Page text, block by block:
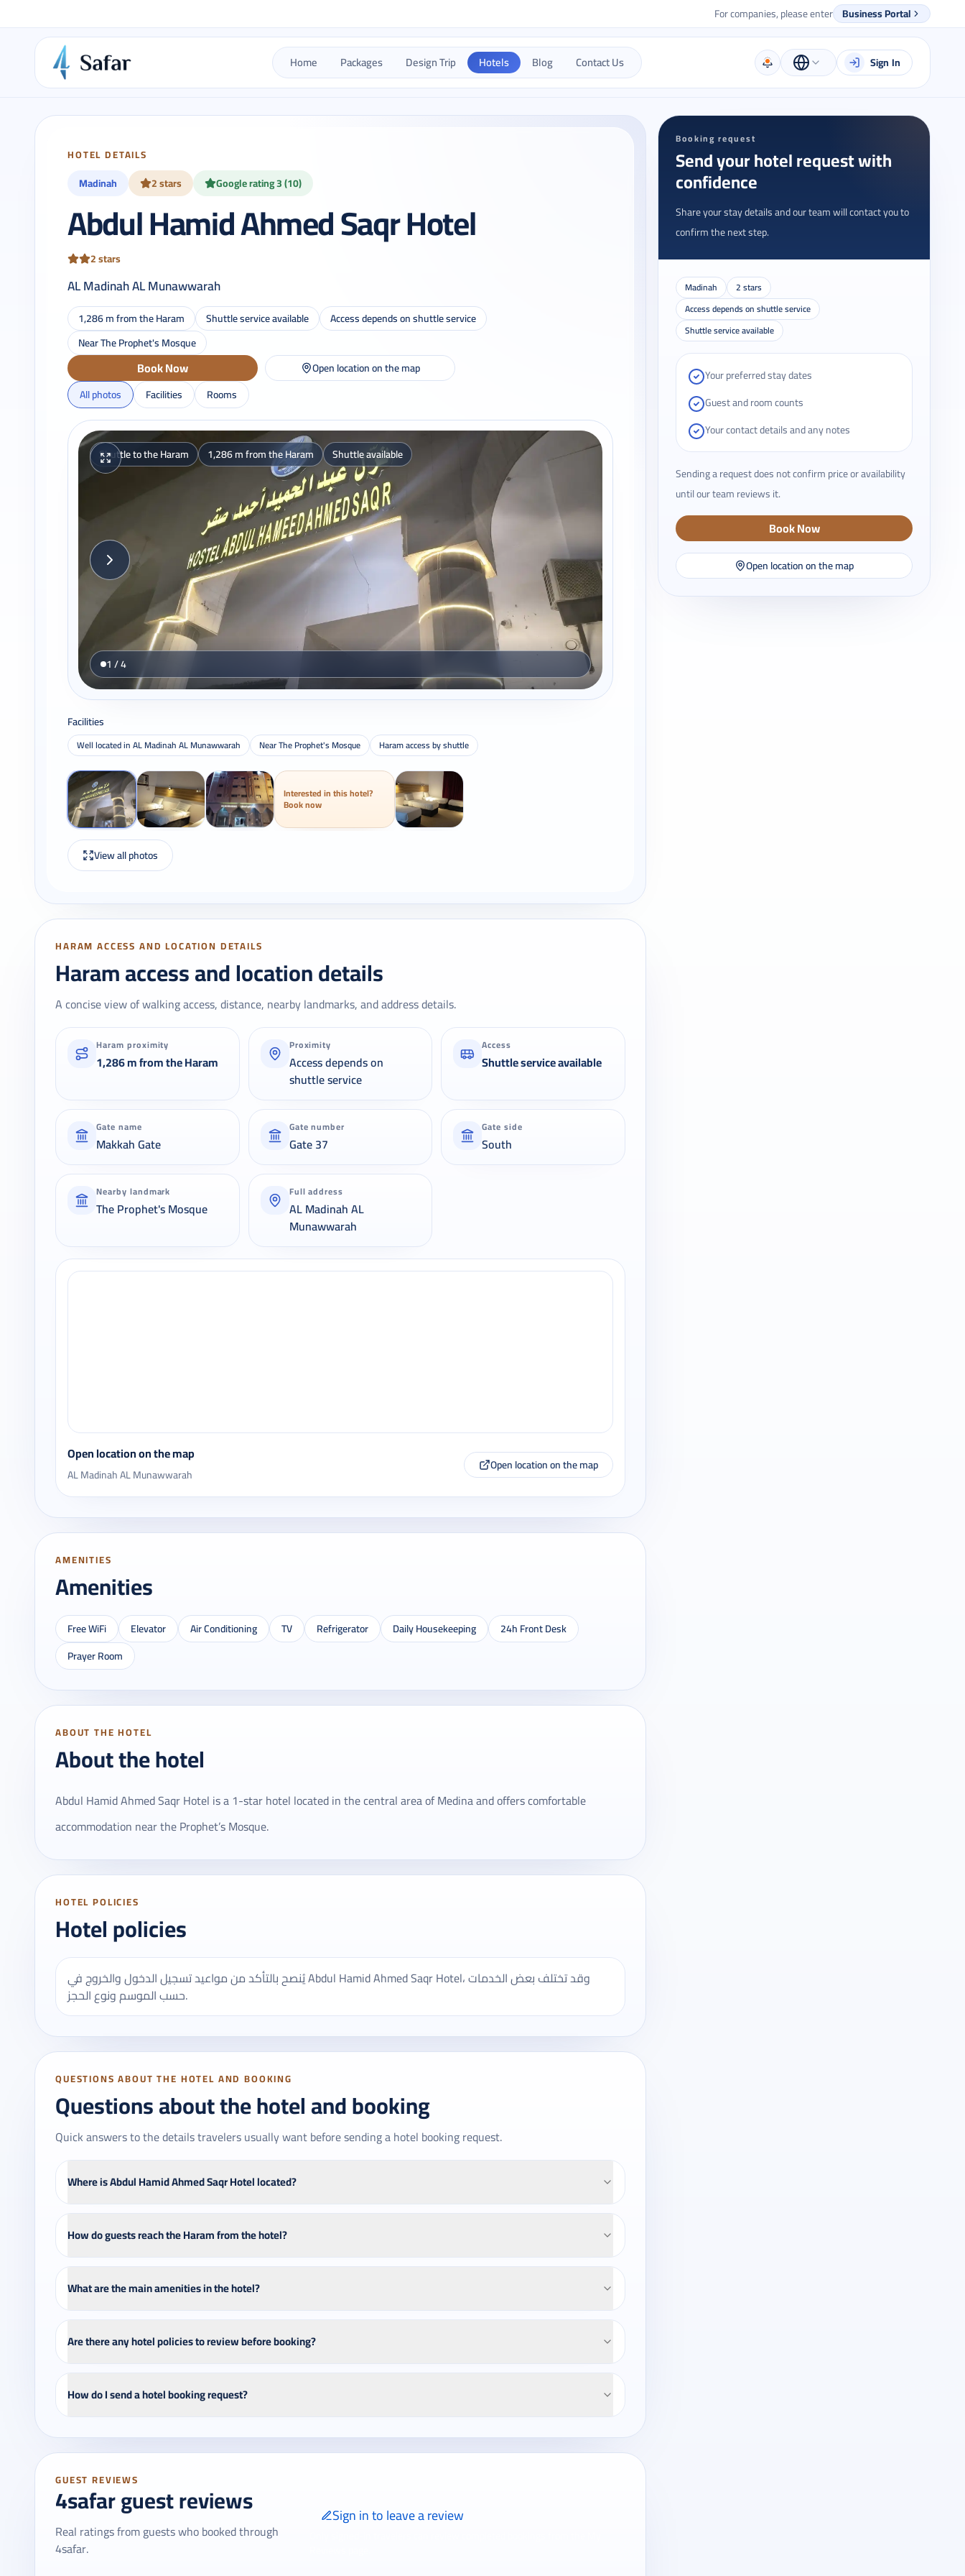
For companies, please enter Business Portal
Home Packages Design Trip Hotels Blog Contact Us Sign In
HOTEL DETAILS
Madinah 2 stars Google rating 3 (10)
Abdul Hamid Ahmed Saqr Hotel
2 stars
AL Madinah AL Munawwarah
1,286 m from the Haram Shuttle service available
Access depends on shuttle service
Near The Prophet's Mosque
Book Now
Open location on the map
All photos
Facilities Rooms
Shuttle to the Haram 1,286 m from the Haram Shuttle available
1 / 4
Facilities
Well located in AL Madinah AL Munawwarah Near The Prophet's Mosque Haram access by shuttle
Interested in this hotel?
Book now
View all photos
HARAM ACCESS AND LOCATION DETAILS
Haram access and location details
A concise view of walking access, distance, nearby landmarks, and address details.
Haram proximity
1,286 m from the Haram
Proximity
Access depends on
shuttle service
Access
Shuttle service available
Gate name
Makkah Gate
Gate number
Gate 37
Gate side
South
Nearby landmark
The Prophet's Mosque
Full address
AL Madinah AL
Munawwarah
Open location on the map
AL Madinah AL Munawwarah
Open location on the map
AMENITIES
Amenities
Free WiFi Elevator Air Conditioning TV Refrigerator Daily Housekeeping
24h Front Desk
Prayer Room
ABOUT THE HOTEL
About the hotel
Abdul Hamid Ahmed Saqr Hotel is a 1-star hotel located in the central area of ​​Medina and offers comfortable
accommodation near the Prophet’s Mosque.
HOTEL POLICIES
Hotel policies
يُنصح بالتأكد من مواعيد تسجيل الدخول والخروج في Abdul Hamid Ahmed Saqr Hotel، وقد تختلف بعض الخدمات
حسب الموسم ونوع الحجز.
QUESTIONS ABOUT THE HOTEL AND BOOKING
Questions about the hotel and booking
Quick answers to the details travelers usually want before sending a hotel booking request.
Where is Abdul Hamid Ahmed Saqr Hotel located?
How do guests reach the Haram from the hotel?
What are the main amenities in the hotel?
Are there any hotel policies to review before booking?
How do I send a hotel booking request?
GUEST REVIEWS
4safar guest reviews
Real ratings from guests who booked through
4safar.
Sign in to leave a review
Booking request
Send your hotel request with
confidence
Share your stay details and our team will contact you to
confirm the next step.
Madinah
2 stars
Access depends on shuttle service
Shuttle service available
Your preferred stay dates
Guest and room counts
Your contact details and any notes
Sending a request does not confirm price or availability
until our team reviews it.
Book Now
Open location on the map